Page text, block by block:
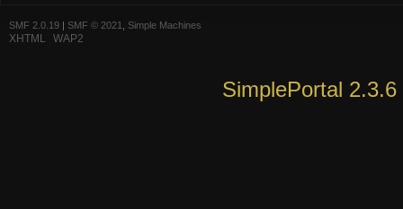
SMF 2.0.19 | SMF © 2021 Simple Machines
XHTML WAP2
SimplePortal